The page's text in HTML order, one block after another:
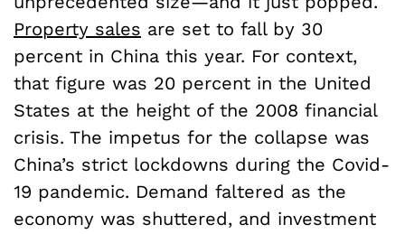
Property sales are set to fall by 30
percent in China this year. For context,
that figure was 20 percent in the United
States at the height of the 2008 financial
crisis. The impetus for the collapse was
China’s strict lockdowns during the Covid-
19 pandemic. Demand faltered as the
economy was shuttered, and investment